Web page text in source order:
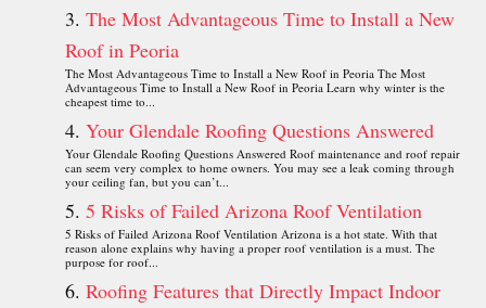
The Most Advantageous Time to Install a New
Roof in Peoria
The Most Advantageous Time to Install a New Roof in Peoria The Most
Advantageous Time to Install a New Roof in Peoria Learn why winter is the
cheapest time to...
Your Glendale Roofing Questions Answered
Your Glendale Roofing Questions Answered Roof maintenance and roof repair
can seem very complex to home owners. You may see a leak coming through
your ceiling fan, but you can’t...
5 Risks of Failed Arizona Roof Ventilation
5 Risks of Failed Arizona Roof Ventilation Arizona is a hot state. With that
reason alone explains why having a proper roof ventilation is a must. The
purpose for roof...
Roofing Features that Directly Impact Indoor